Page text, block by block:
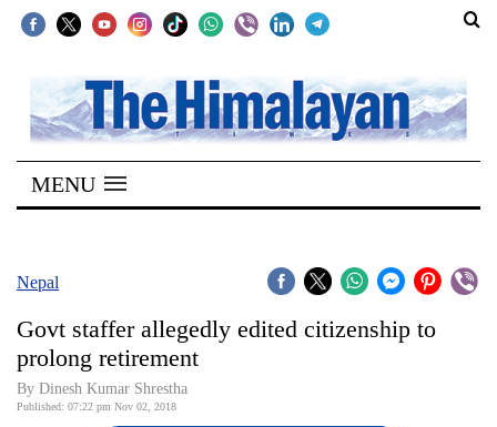
SECTIONS
Home
Kathmandu
Covid
World
MENU
Nepal
Govt staffer allegedly edited citizenship to
prolong retirement
By Dinesh Kumar Shrestha
Published: 07:22 pm Nov 02, 2018